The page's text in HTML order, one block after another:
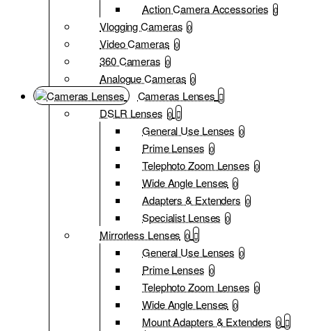
Action Camera Accessories 0
Vlogging Cameras 0
Video Cameras 0
360 Cameras 0
Analogue Cameras 0
Cameras Lenses
DSLR Lenses 0
General Use Lenses 0
Prime Lenses 0
Telephoto Zoom Lenses 0
Wide Angle Lenses 0
Adapters & Extenders 0
Specialist Lenses 0
Mirrorless Lenses 0
General Use Lenses 0
Prime Lenses 0
Telephoto Zoom Lenses 0
Wide Angle Lenses 0
Mount Adapters & Extenders 0